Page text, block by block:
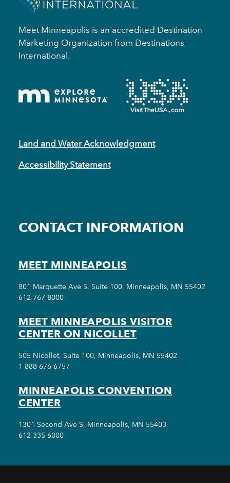
Meet Minneapolis is an accredited Destination
Marketing Organization from Destinations
International.
Land and Water Acknowledgment
Accessibility Statement
CONTACT INFORMATION
MEET MINNEAPOLIS
801 Marquette Ave S, Suite 100, Minneapolis, MN 55402
612-767-8000
MEET MINNEAPOLIS VISITOR
CENTER ON NICOLLET
505 Nicollet, Suite 100, Minneapolis, MN 55402
1-888-676-6757
MINNEAPOLIS CONVENTION
CENTER
1301 Second Ave S, Minneapolis, MN 55403
612-335-6000